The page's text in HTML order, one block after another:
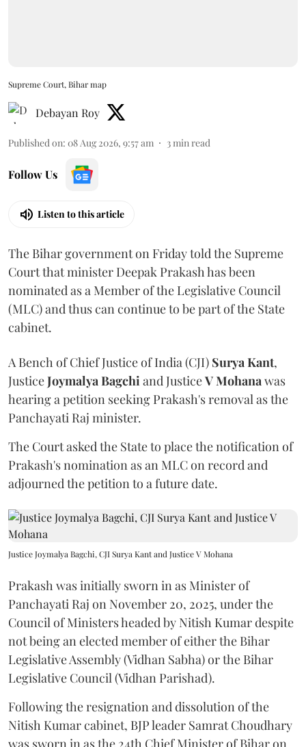
Supreme Court, Bihar map
Debayan Roy
Published on: 08 Aug 2026, 9:57 am 3 min read
Follow Us
Listen to this article
The Bihar government on Friday told the Supreme
Court that minister Deepak Prakash has been
nominated as a Member of the Legislative Council
(MLC) and thus can continue to be part of the State
cabinet.
A Bench of Chief Justice of India (CJI) Surya Kant,
JusticeJoymalya Bagchi and JusticeV Mohana was
hearing a petition seeking Prakash's removal as the
Panchayati Raj minister.
The Court asked the State to place the notification of
Prakash's nomination as an MLC on record and
adjourned the petition to a future date.
Justice Joymalya Bagchi, CJI Surya Kant and Justice V Mohana
Prakash was initially sworn in as Minister of
Panchayati Raj on November 20, 2025, under the
Council of Ministers headed by Nitish Kumar despite
not being an elected member of either the Bihar
Legislative Assembly (Vidhan Sabha) or the Bihar
Legislative Council (Vidhan Parishad).
Following the resignation and dissolution of the
Nitish Kumar cabinet, BJP leader Samrat Choudhary
was sworn in as the 24th Chief Minister of Bihar on